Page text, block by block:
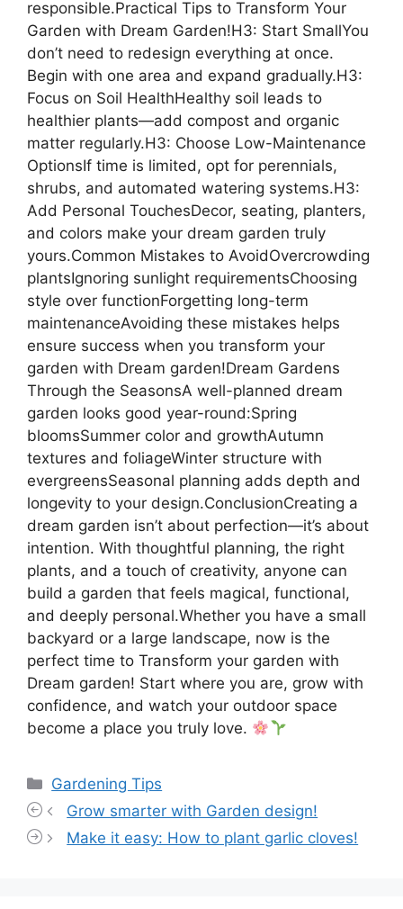
responsible.Practical Tips to Transform Your
Garden with Dream Garden!H3: Start SmallYou
don’t need to redesign everything at once.
Begin with one area and expand gradually.H3:
Focus on Soil HealthHealthy soil leads to
healthier plants—add compost and organic
matter regularly.H3: Choose Low-Maintenance
OptionsIf time is limited, opt for perennials,
shrubs, and automated watering systems.H3:
Add Personal TouchesDecor, seating, planters,
and colors make your dream garden truly
yours.Common Mistakes to AvoidOvercrowding
plantsIgnoring sunlight requirementsChoosing
style over functionForgetting long-term
maintenanceAvoiding these mistakes helps
ensure success when you transform your
garden with Dream garden!Dream Gardens
Through the SeasonsA well-planned dream
garden looks good year-round:Spring
bloomsSummer color and growthAutumn
textures and foliageWinter structure with
evergreensSeasonal planning adds depth and
longevity to your design.ConclusionCreating a
dream garden isn’t about perfection—it’s about
intention. With thoughtful planning, the right
plants, and a touch of creativity, anyone can
build a garden that feels magical, functional,
and deeply personal.Whether you have a small
backyard or a large landscape, now is the
perfect time to Transform your garden with
Dream garden! Start where you are, grow with
confidence, and watch your outdoor space
become a place you truly love.
Categories
Gardening Tips
Grow smarter with Garden design!
Make it easy: How to plant garlic cloves!